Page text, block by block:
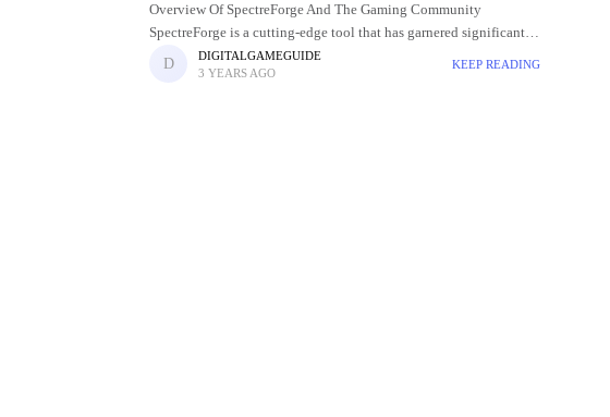
Overview Of SpectreForge And The Gaming Community
SpectreForge is a cutting-edge tool that has garnered significant
attention and acclaim within the gaming community. Developed
to meet the evolving needs of
DIGITALGAMEGUIDE
3 YEARS AGO
KEEP READING